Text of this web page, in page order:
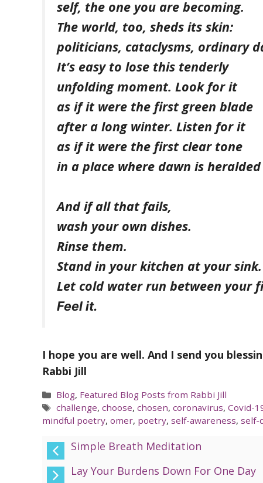
self, the one you are becoming.
The world, too, sheds its skin:
politicians, cataclysms, ordinary
It’s easy to lose this tenderly
unfolding moment. Look for it
as if it were the first green blade
after a long winter. Listen for it
as if it were the first clear tone
in a place where dawn is
And if all that fails,
wash your own dishes.
Rinse them.
Stand in your kitchen at your sink.
Let cold water run between your
Feel it.
I hope you are well. And I send you
Rabbi Jill
Categories
Blog, Featured Blog Posts from Rabbi Jill
Tags
challenge,choose,chosen,coronavirus,Covid-
mindful poetry, omer, poetry, self-awareness, self-
Simple Breath Meditation
Lay Your Burdens Down For One Day